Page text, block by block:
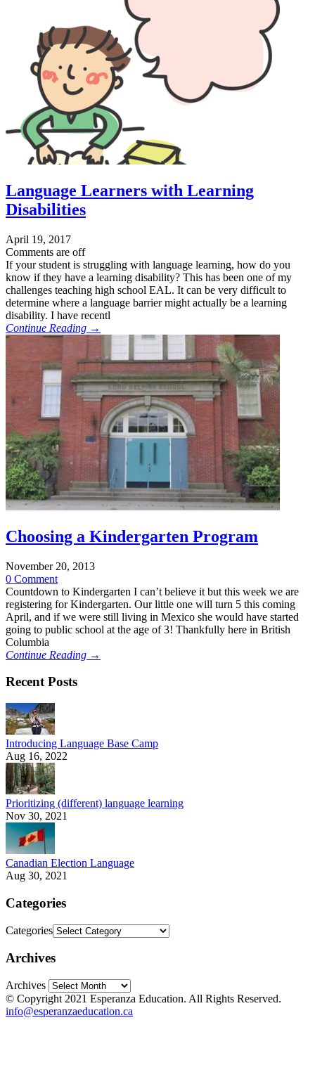
Language Learners with Learning
Disabilities
April 19, 2017
Comments are off
If your student is struggling with language learning, how do you
know if they have a learning disability? This has been one of my
challenges teaching high school EAL. It can be very difficult to
determine where a language barrier might actually be a learning
disability. I have recentl
Continue Reading →
Choosing a Kindergarten Program
November 20, 2013
0 Comment
Countdown to Kindergarten I can’t believe it but this week we are
registering for Kindergarten. Our little one will turn 5 this coming
April, and if we were still living in Mexico she would have started
going to public school at the age of 3! Thankfully here in British
Columbia
Continue Reading →
Recent Posts
Introducing Language Base Camp
Aug 16, 2022
Prioritizing (different) language learning
Nov 30, 2021
Canadian Election Language
Aug 30, 2021
Categories
Categories
Archives
Archives
© Copyright 2021 Esperanza Education. All Rights Reserved.
info@esperanzaeducation.ca